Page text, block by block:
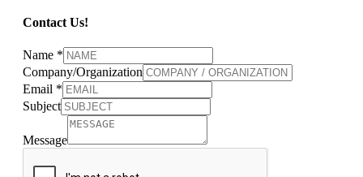
Contact Us!
Name *
Company/Organization
Email *
Subject
Message